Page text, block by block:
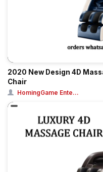
2020 New Design 4D
Chair
HomingGame Ente...